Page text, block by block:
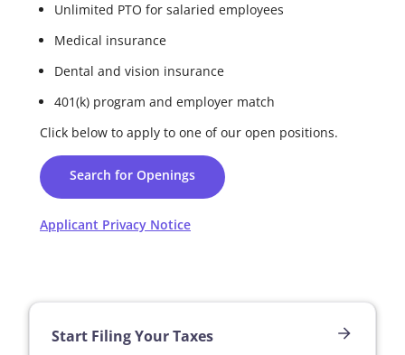
Unlimited PTO for salaried employees
Medical insurance
Dental and vision insurance
401(k) program and employer match
Click below to apply to one of our open positions.
Search for Openings
Applicant Privacy Notice
Start Filing Your Taxes